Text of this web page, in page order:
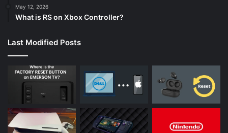
May 12, 2026
What is RS on Xbox Controller?
Last Modified Posts